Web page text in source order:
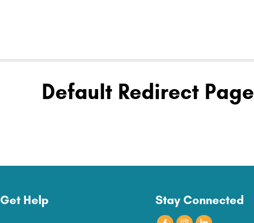
Default Redirect Page
Get Help Stay Connected